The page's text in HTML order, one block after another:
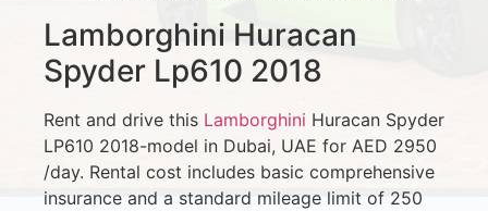
Lamborghini Huracan
Spyder Lp610 2018
Rent and drive this Lamborghini Huracan Spyder
LP610 2018-model in Dubai, UAE for AED 2950
/day. Rental cost includes basic comprehensive
insurance and a standard mileage limit of 250